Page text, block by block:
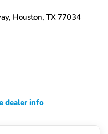
Houston, TX 77034
dealer info